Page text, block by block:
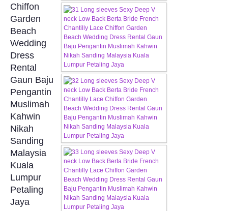
ORIENTAL CHEONGSAM COLLECTION
OUR BRIDAL FASHION LOOKBOOK
FAQ
CONTACT US
Contact us
Our Location
Book appointment
SOCIAL MEDIA
Chiffon
Garden
Beach
Wedding
Dress
Rental
Gaun Baju
Pengantin
Muslimah
Kahwin
Nikah
Sanding
Malaysia
Kuala
Lumpur
Petaling
Jaya